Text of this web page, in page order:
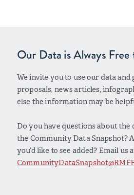
Our Data is Always Free
We invite you to use our data and
proposals, news articles,
else the information may be
Do you have questions about the
the Community Data Snapshot?
you’d like to see added? Email us